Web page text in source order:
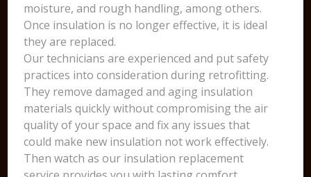
moisture, and rough handling, among others.
Once insulation is no longer effective, it is ideal
they are replaced.
Our technicians are experienced and put safety
practices into consideration during retrofitting.
They remove damaged and aging insulation
materials quickly without compromising the air
quality of your space and fix any issues that
could make new insulation not work effectively.
Then watch as our insulation replacement